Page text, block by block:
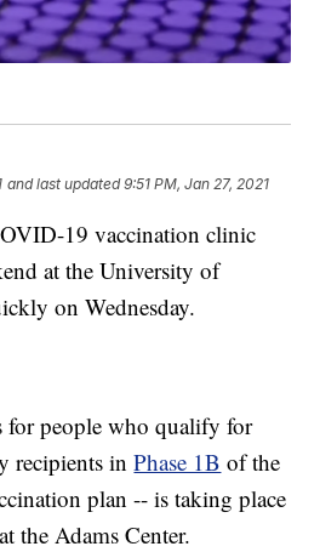
and last updated 9:51 PM, Jan 27, 2021
19 vaccination clinic
at the University of
on Wednesday.
people who qualify for
recipients inPhase 1B of the
plan -- is taking place
the Adams Center.